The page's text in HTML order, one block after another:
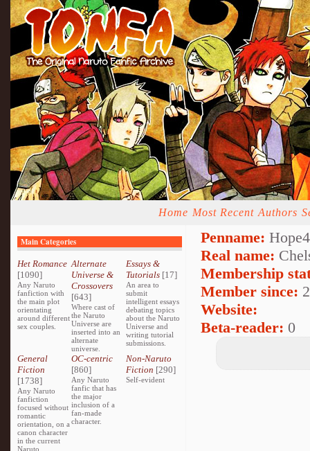
Home Most Recent Authors
Main Categories
Het Romance
[1090]
Any Naruto
fanfiction with
the main plot
orientating
around different
sex couples.
Alternate
Universe &
Crossovers
[643]
Where cast of
the Naruto
Universe are
inserted into an
alternate
universe.
Essays &
Tutorials[17]
An area to
submit
intelligent essays
debating topics
about the Naruto
Universe and
writing tutorial
submissions.
General
Fiction
[1738]
Any Naruto
fanfiction
focused without
romantic
orientation, on a
canon character
in the current
Naruto
OC-centric
[860]
Any Naruto
fanfic that has
the major
inclusion of a
fan-made
character.
Non-Naruto
Fiction [290]
Self-evident
Penname:
Real name:
Membership
Member since:
Website:
Beta-reader: 0